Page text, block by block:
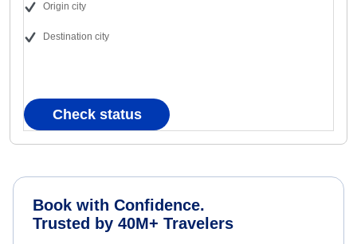
Origin city
Destination city
Check status
Book with Confidence.
Trusted by 40M+ Travelers